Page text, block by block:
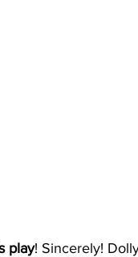
play! Sincerely!